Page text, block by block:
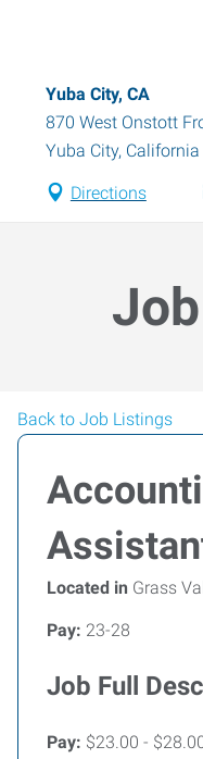
Yuba City, CA
870 West Onstott
Yuba City, California
Directions
Back to Job Listings
Located in Grass
Pay: 23-28
Job Full
Pay: $23.00 -